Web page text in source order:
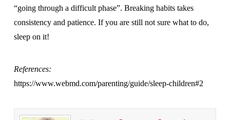
“going through a difficult phase”. Breaking habits takes
consistency and patience. If you are still not sure what to do,
sleep on it!
References:
https://www.webmd.com/parenting/guide/sleep-children#2